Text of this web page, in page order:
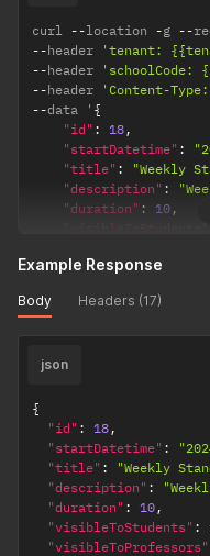
curl --location -g --
--header 'tenant:
--header 'schoolCode:
--header 'Content-
--data ' {
"id" : 18,
"startDatetime" :
"title" : "Weekly
"description" :
"duration" : 10 ,
"visibleToStudents"
}'
Example Response
Body Headers (17)
json
{
"id" : 18,
"startDatetime" :
"title" : "Weekly
"description" :
"duration" : 10,
"visibleToStudents" :
"visibleToProfessors"